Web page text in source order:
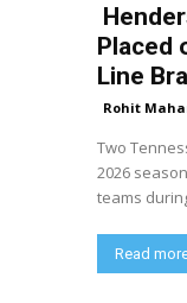
Placed
Line
Rohit
Two
2026
teams
Read